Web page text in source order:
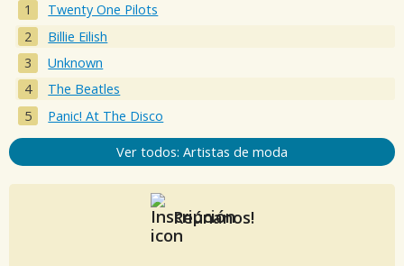
Twenty One Pilots
Billie Eilish
Unknown
The Beatles
Panic! At The Disco
Ver todos: Artistas de moda
Reúnanos!